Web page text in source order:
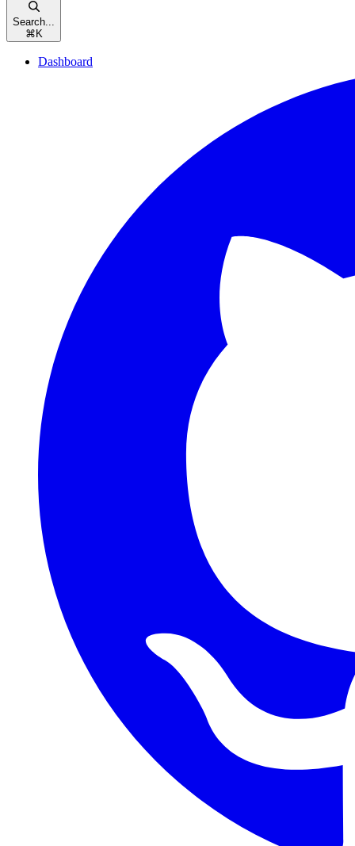
Search...
⌘ K
Dashboard